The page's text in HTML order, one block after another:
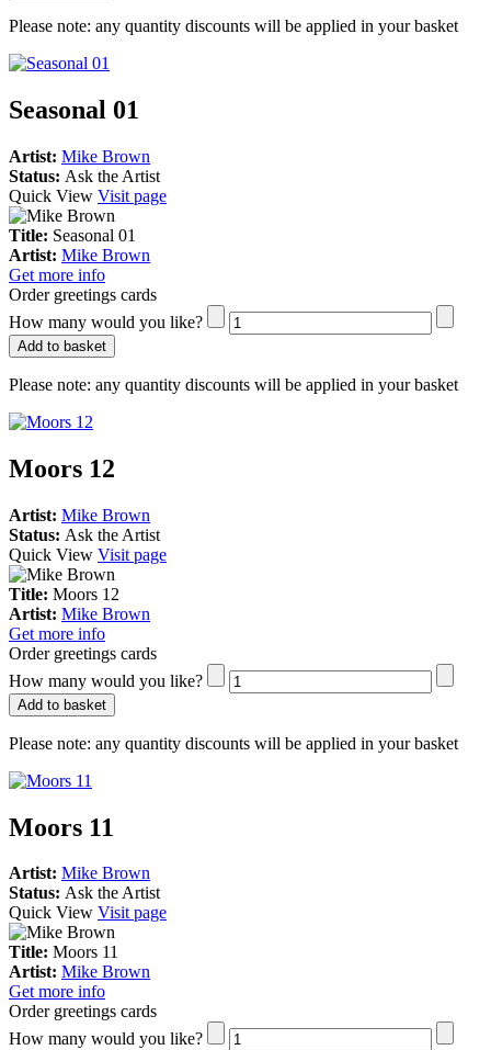
Please note: any quantity discounts will be applied in your basket
Seasonal 01
Artist: Mike Brown
Status: Ask the Artist
Quick View Visit page
Title: Seasonal 01
Artist: Mike Brown
Get more info
Order greetings cards
How many would you like?
Add to basket
Please note: any quantity discounts will be applied in your basket
Moors 12
Artist: Mike Brown
Status: Ask the Artist
Quick View Visit page
Title: Moors 12
Artist: Mike Brown
Get more info
Order greetings cards
How many would you like?
Add to basket
Please note: any quantity discounts will be applied in your basket
Moors 11
Artist: Mike Brown
Status: Ask the Artist
Quick View Visit page
Title: Moors 11
Artist: Mike Brown
Get more info
Order greetings cards
How many would you like?